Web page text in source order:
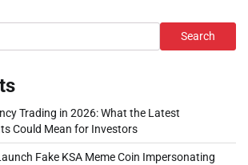
Search
Trading in 2026: What the Latest
Could Mean for Investors
Fake KSA Meme Coin Impersonating